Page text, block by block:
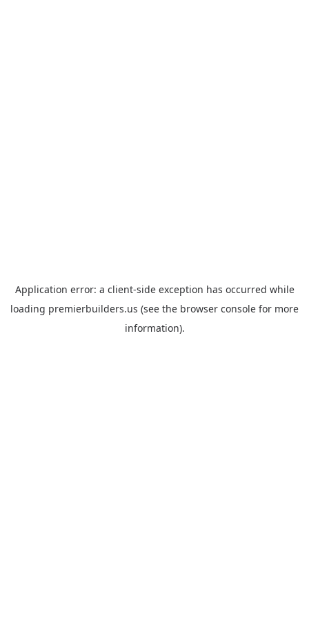
Application error: a client-side exception has occurred while
loading premierbuilders.us (see the browser console for more
information).